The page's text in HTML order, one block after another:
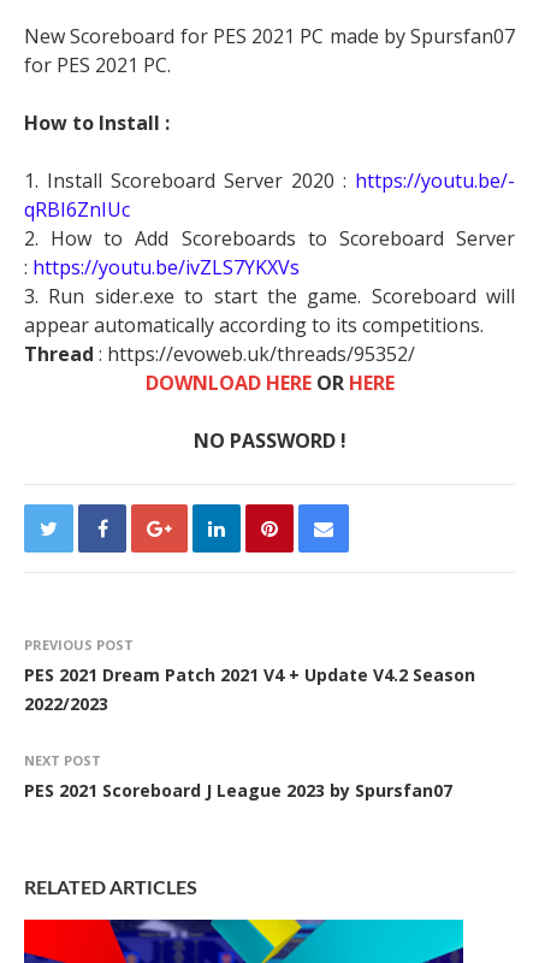
New Scoreboard for PES 2021 PC made by Spursfan07
for PES 2021 PC.
How to Install :
1. Install Scoreboard Server 2020 : https://youtu.be/-
qRBI6ZnIUc
2. How to Add Scoreboards to Scoreboard Server
: https://youtu.be/ivZLS7YKXVs
3. Run sider.exe to start the game. Scoreboard will
appear automatically according to its competitions.
Thread : https://evoweb.uk/threads/95352/
DOWNLOAD HEREOR HERE
NO PASSWORD !
PREVIOUS POST
PES 2021 Dream Patch 2021 V4 + Update V4.2 Season
2022/2023
NEXT POST
PES 2021 Scoreboard J League 2023 by Spursfan07
RELATED ARTICLES